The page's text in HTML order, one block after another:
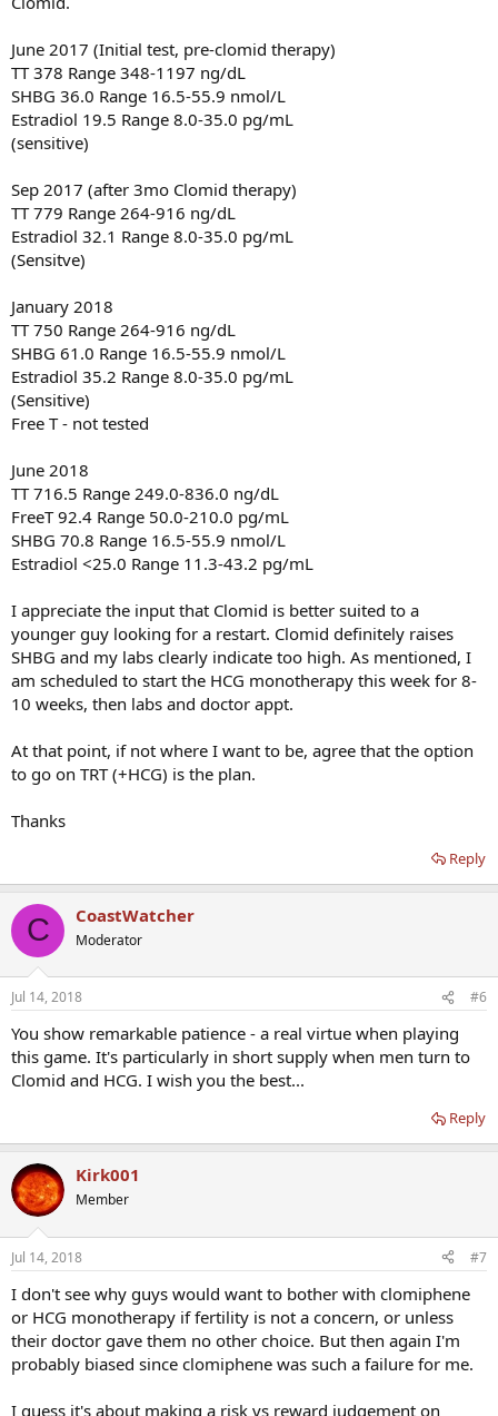
June 2017 (Initial test, pre-clomid therapy)
TT 378 Range 348-1197 ng/dL
SHBG 36.0 Range 16.5-55.9 nmol/L
Estradiol 19.5 Range 8.0-35.0 pg/mL
(sensitive)
Sep 2017 (after 3mo Clomid therapy)
TT 779 Range 264-916 ng/dL
Estradiol 32.1 Range 8.0-35.0 pg/mL
(Sensitve)
January 2018
TT 750 Range 264-916 ng/dL
SHBG 61.0 Range 16.5-55.9 nmol/L
Estradiol 35.2 Range 8.0-35.0 pg/mL
(Sensitive)
Free T - not tested
June 2018
TT 716.5 Range 249.0-836.0 ng/dL
FreeT 92.4 Range 50.0-210.0 pg/mL
SHBG 70.8 Range 16.5-55.9 nmol/L
Estradiol <25.0 Range 11.3-43.2 pg/mL
I appreciate the input that Clomid is better suited to a
younger guy looking for a restart. Clomid definitely raises
SHBG and my labs clearly indicate too high. As mentioned, I
am scheduled to start the HCG monotherapy this week for 8-
10 weeks, then labs and doctor appt.
At that point, if not where I want to be, agree that the option
to go on TRT (+HCG) is the plan.
Thanks
Reply
C CoastWatcher
Moderator
Jul 14, 2018 #6
You show remarkable patience - a real virtue when playing
this game. It's particularly in short supply when men turn to
Clomid and HCG. I wish you the best...
Reply
Kirk001
Member
Jul 14, 2018 #7
I don't see why guys would want to bother with clomiphene
or HCG monotherapy if fertility is not a concern, or unless
their doctor gave them no other choice. But then again I'm
probably biased since clomiphene was such a failure for me.
I guess it's about making a risk vs reward judgement on